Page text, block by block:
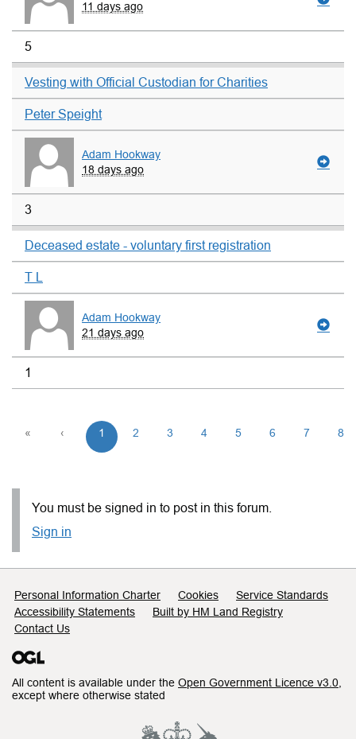
11 days ago
5
Vesting with Official Custodian for Charities
Peter Speight
Adam Hookway
18 days ago
3
Deceased estate - voluntary first registration
T L
Adam Hookway
21 days ago
1
« ‹ 1 2 3 4 5 6 7 8
You must be signed in to post in this forum.
Sign in
Support links
Personal Information Charter Cookies
Service Standards
Accessibility Statements
Built by HM Land Registry
Contact Us
All content is available under the Open Government Licence v3.0
except where otherwise stated